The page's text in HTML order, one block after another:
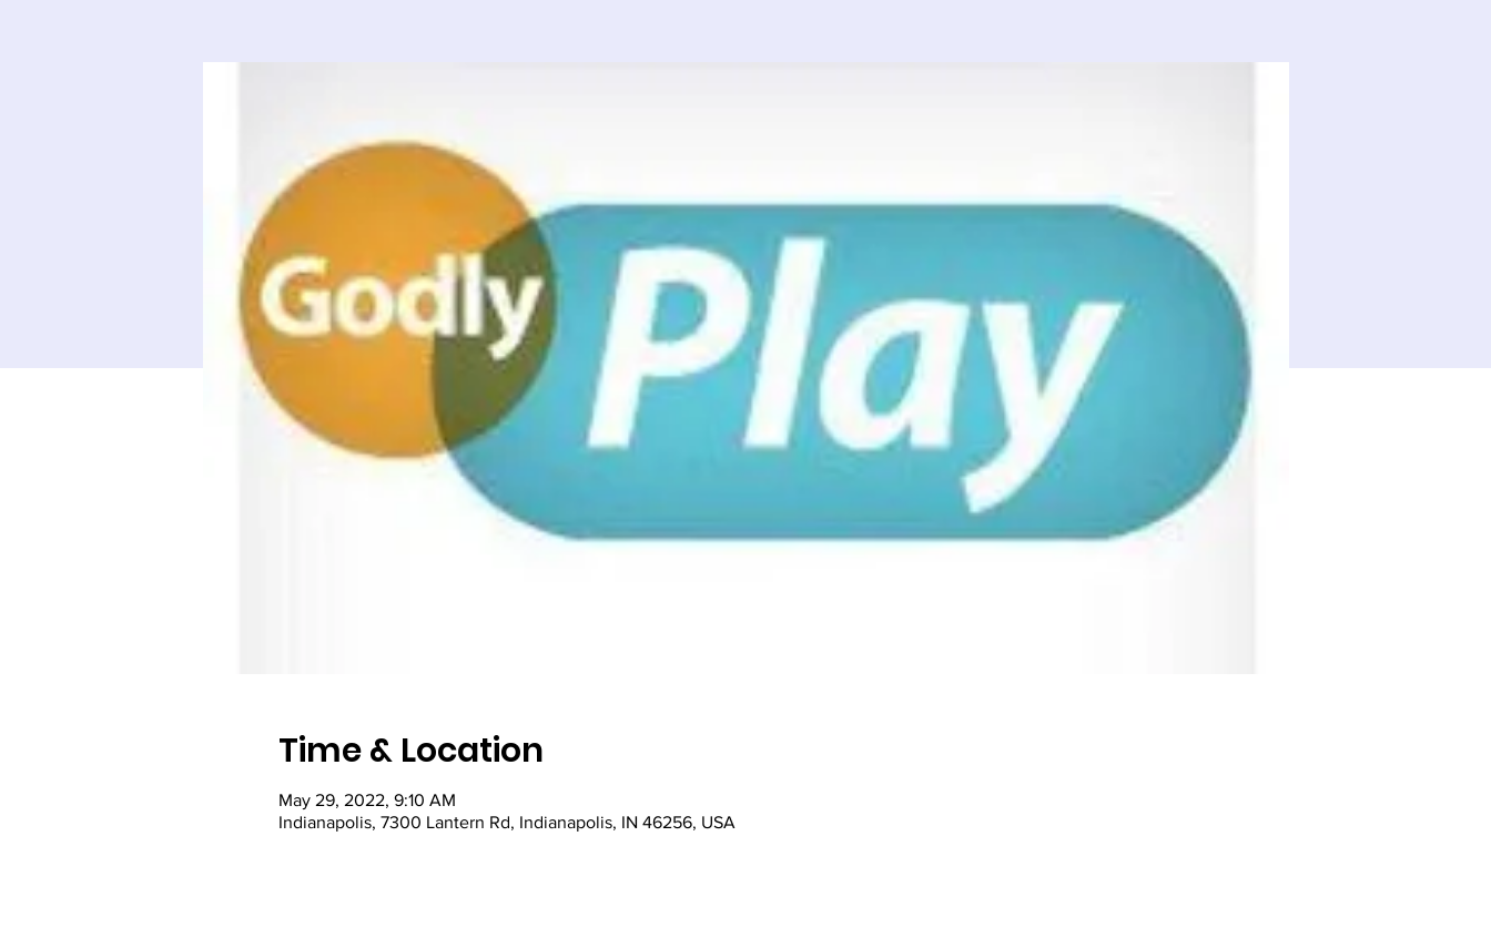
Time & Location
May 29, 2022, 9:10 AM
Indianapolis, 7300 Lantern Rd, Indianapolis, IN 46256, USA